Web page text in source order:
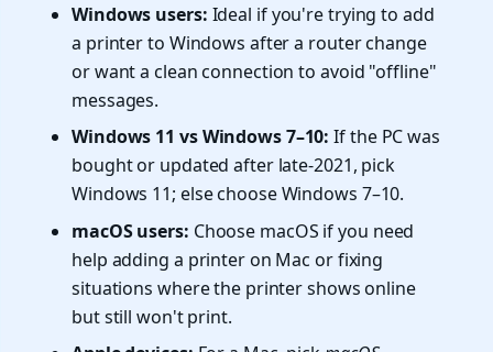
Windows users: Ideal if you're trying to add
a printer to Windows after a router change
or want a clean connection to avoid "offline"
messages.
Windows 11 vs Windows 7–10: If the PC was
bought or updated after late-2021, pick
Windows 11; else choose Windows 7–10.
macOS users: Choose macOS if you need
help adding a printer on Mac or fixing
situations where the printer shows online
but still won't print.